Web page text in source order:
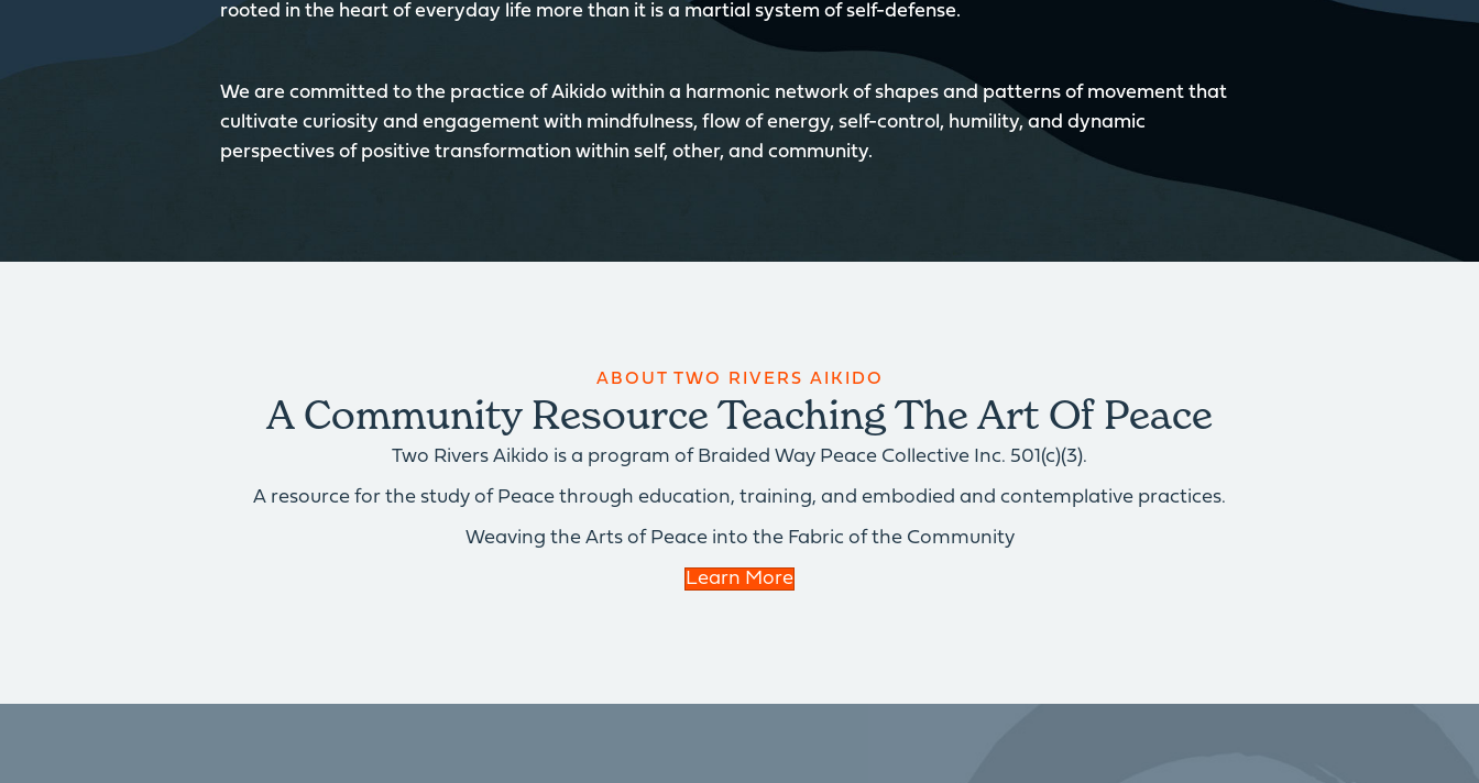
rooted in the heart of everyday life more than it is a martial system of self-defense.
We are committed to the practice of Aikido within a harmonic network of shapes and patterns of movement that
cultivate curiosity and engagement with mindfulness, flow of energy, self-control, humility, and dynamic
perspectives of positive transformation within self, other, and community.
ABOUT TWO RIVERS AIKIDO
A Community Resource Teaching The Art Of Peace
Two Rivers Aikido is a program of Braided Way Peace Collective Inc. 501(c)(3).
A resource for the study of Peace through education, training, and embodied and contemplative practices.
Weaving the Arts of Peace into the Fabric of the Community
Learn More